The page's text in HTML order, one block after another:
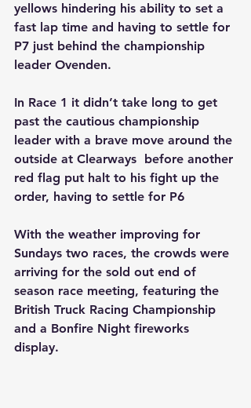
yellows hindering his ability to set a
fast lap time and having to settle for
P7 just behind the championship
leader Ovenden.
In Race 1 it didn’t take long to get
past the cautious championship
leader with a brave move around the
outside at Clearways  before another
red flag put halt to his fight up the
order, having to settle for P6
With the weather improving for
Sundays two races, the crowds were
arriving for the sold out end of
season race meeting, featuring the
British Truck Racing Championship
and a Bonfire Night fireworks
display.